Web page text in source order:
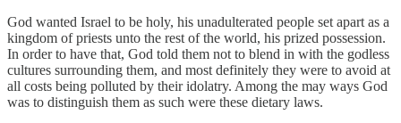
God wanted Israel to be holy, his unadulterated people set apart as a
kingdom of priests unto the rest of the world, his prized possession.
In order to have that, God told them not to blend in with the godless
cultures surrounding them, and most definitely they were to avoid at
all costs being polluted by their idolatry. Among the may ways God
was to distinguish them as such were these dietary laws.